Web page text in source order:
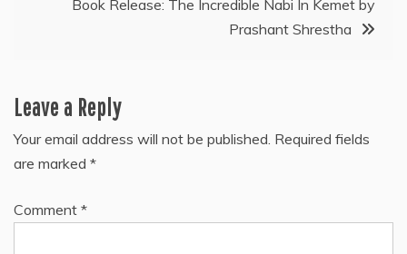
Book Release: The Incredible Nabi In Kemet by
Prashant Shrestha
Leave a Reply
Your email address will not be published. Required fields
are marked *
Comment *